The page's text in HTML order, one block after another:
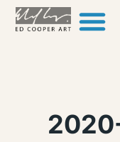
Skip to content